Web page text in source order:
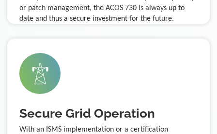
or patch management, the ACOS 730 is always up to
date and thus a secure investment for the future.
Secure Grid Operation
With an ISMS implementation or a certification